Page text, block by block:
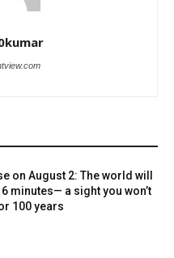
on August 2: The world will
minutes— a sight you won’t
100 years